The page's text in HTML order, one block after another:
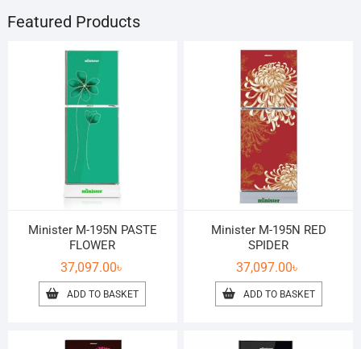
Featured Products
Minister M-195N PASTE
FLOWER
37,097.00৳
ADD TO BASKET
Minister M-195N RED
SPIDER
37,097.00৳
ADD TO BASKET